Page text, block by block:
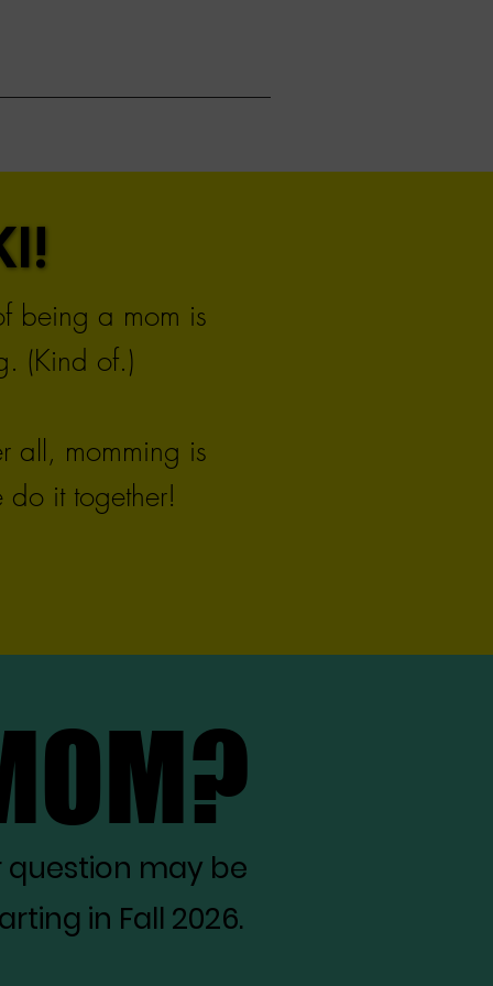
being a mom is
(Kind of.)
all, momming is
it together!
may be
in Fall 2026.